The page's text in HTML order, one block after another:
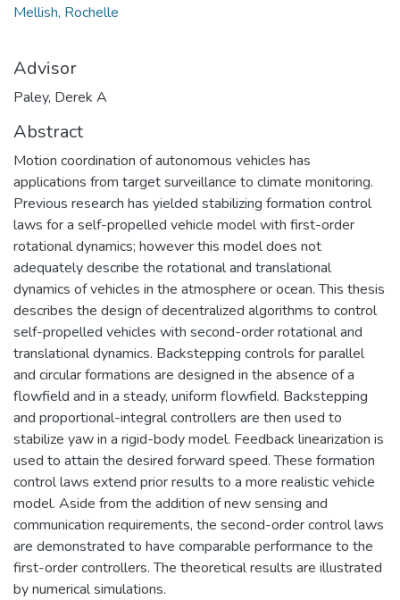
Mellish, Rochelle
Advisor
Paley, Derek A
Abstract
Motion coordination of autonomous vehicles has
applications from target surveillance to climate monitoring.
Previous research has yielded stabilizing formation control
laws for a self-propelled vehicle model with first-order
rotational dynamics; however this model does not
adequately describe the rotational and translational
dynamics of vehicles in the atmosphere or ocean. This thesis
describes the design of decentralized algorithms to control
self-propelled vehicles with second-order rotational and
translational dynamics. Backstepping controls for parallel
and circular formations are designed in the absence of a
flowfield and in a steady, uniform flowfield. Backstepping
and proportional-integral controllers are then used to
stabilize yaw in a rigid-body model. Feedback linearization is
used to attain the desired forward speed. These formation
control laws extend prior results to a more realistic vehicle
model. Aside from the addition of new sensing and
communication requirements, the second-order control laws
are demonstrated to have comparable performance to the
first-order controllers. The theoretical results are illustrated
by numerical simulations.